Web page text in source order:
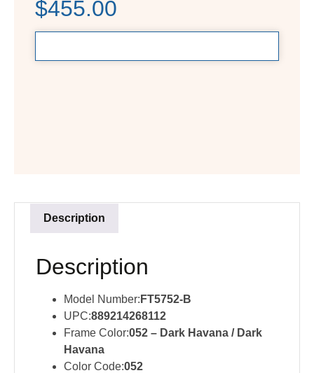
$455.00
Description
Description
Model Number: FT5752-B
UPC:889214268112
Frame Color:052 – Dark Havana / Dark
Havana
Color Code:052